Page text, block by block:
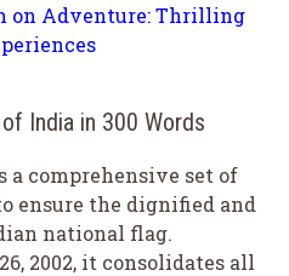
on Adventure: Thrilling
India in 300 Words
a comprehensive set of
ensure the dignified and
national flag.
2002, it consolidates all